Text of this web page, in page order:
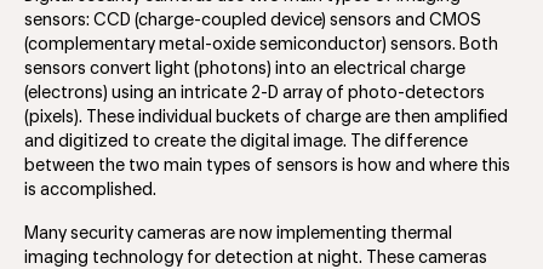
sensors: CCD (charge-coupled device) sensors and CMOS
(complementary metal-oxide semiconductor) sensors. Both
sensors convert light (photons) into an electrical charge
(electrons) using an intricate 2-D array of photo-detectors
(pixels). These individual buckets of charge are then amplified
and digitized to create the digital image. The difference
between the two main types of sensors is how and where this
is accomplished.
Many security cameras are now implementing thermal
imaging technology for detection at night. These cameras